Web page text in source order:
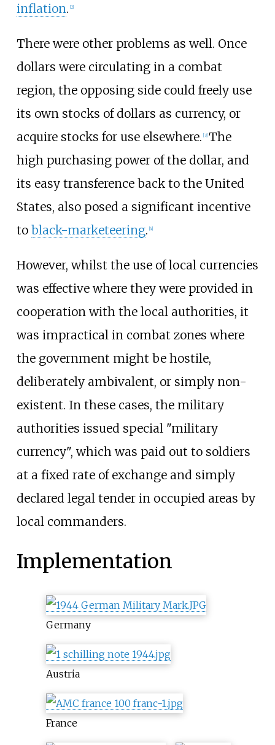
inflation. [2]
There were other problems as well. Once
dollars were circulating in a combat
region, the opposing side could freely use
its own stocks of dollars as currency, or
acquire stocks for use elsewhere. [3] The
high purchasing power of the dollar, and
its easy transference back to the United
States, also posed a significant incentive
to black-marketeering. [4]
However, whilst the use of local currencies
was effective where they were provided in
cooperation with the local authorities, it
was impractical in combat zones where
the government might be hostile,
deliberately ambivalent, or simply non-
existent. In these cases, the military
authorities issued special "military
currency", which was paid out to soldiers
at a fixed rate of exchange and simply
declared legal tender in occupied areas by
local commanders.
Implementation
Germany
Austria
France